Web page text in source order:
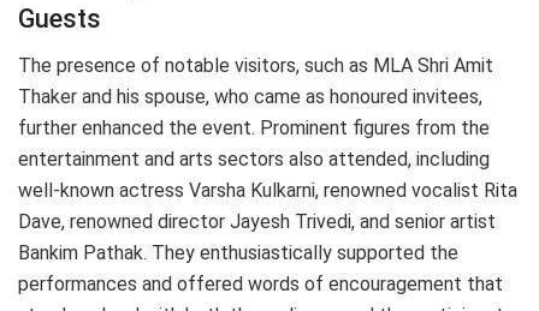
Guests
The presence of notable visitors, such as MLA Shri Amit
Thaker and his spouse, who came as honoured invitees,
further enhanced the event. Prominent figures from the
entertainment and arts sectors also attended, including
well-known actress Varsha Kulkarni, renowned vocalist Rita
Dave, renowned director Jayesh Trivedi, and senior artist
Bankim Pathak. They enthusiastically supported the
performances and offered words of encouragement that